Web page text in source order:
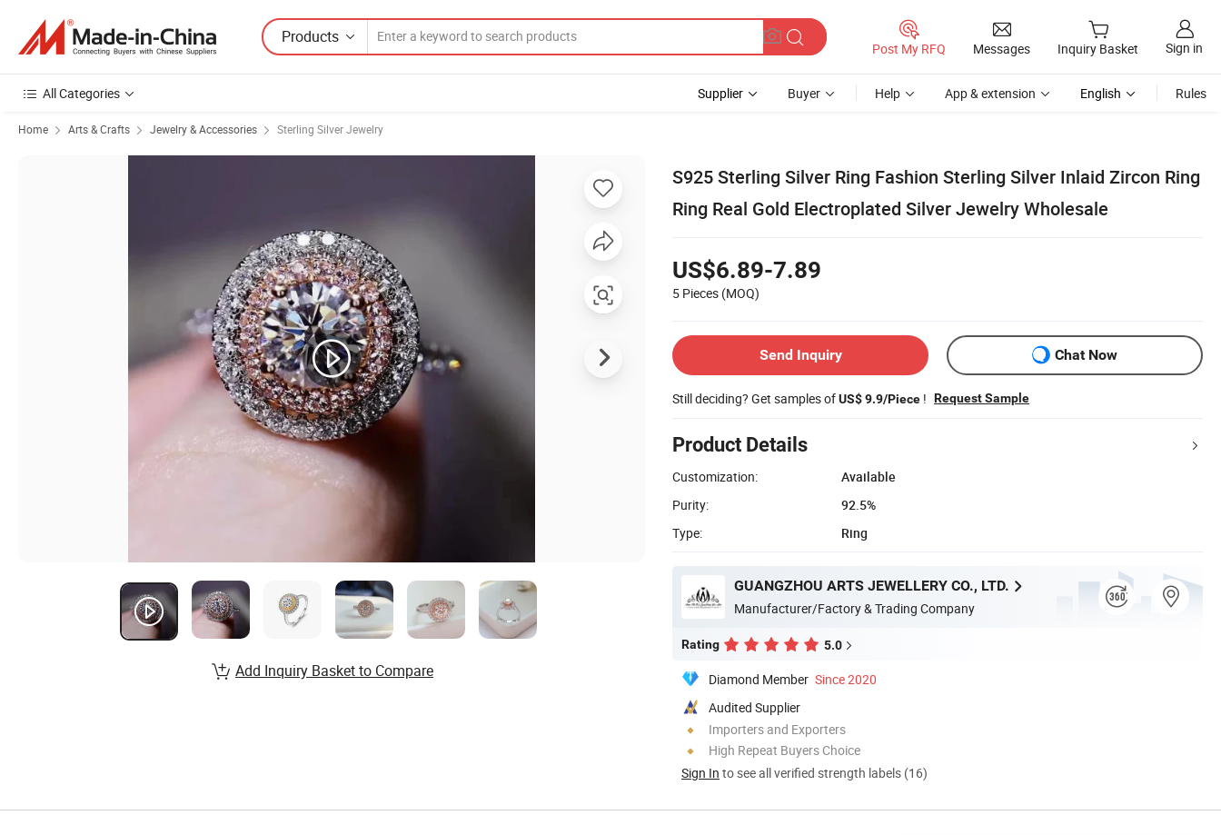
Products
Post My RFQ Messages Inquiry Basket Sign in
All Categories Supplier Buyer Help App & extension English Rules
Home Arts & Crafts Jewelry & Accessories Sterling Silver Jewelry
S925 Sterling Silver Ring Fashion Sterling Silver Inlaid Zircon Ring
Ring Real Gold Electroplated Silver Jewelry Wholesale
US$6.89-7.89
5 Pieces (MOQ)
Send Inquiry Chat Now
Still deciding? Get samples ofUS$ 9.9/Piece ! Request Sample
Product Details
Customization:
Available
Purity:
92.5%
Type:
Ring
GUANGZHOU ARTS JEWELLERY CO., LTD.
Manufacturer/Factory & Trading Company
Rating 5.0
Diamond Member Since 2020
Audited Supplier
Importers and Exporters
High Repeat Buyers Choice
Sign In to see all verified strength labels (16)
Add Inquiry Basket to Compare